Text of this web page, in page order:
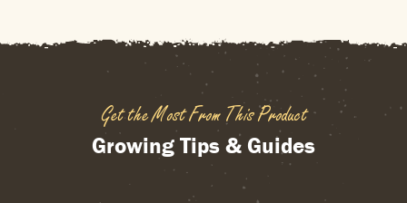
Get the Most From This Product
Growing Tips & Guides